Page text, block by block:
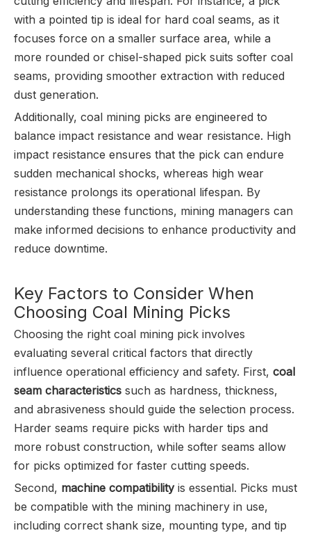
with a pointed tip is ideal for hard coal seams, as it
focuses force on a smaller surface area, while a
more rounded or chisel-shaped pick suits softer coal
seams, providing smoother extraction with reduced
dust generation.
Additionally, coal mining picks are engineered to
balance impact resistance and wear resistance. High
impact resistance ensures that the pick can endure
sudden mechanical shocks, whereas high wear
resistance prolongs its operational lifespan. By
understanding these functions, mining managers can
make informed decisions to enhance productivity and
reduce downtime.
Key Factors to Consider When
Choosing Coal Mining Picks
Choosing the right coal mining pick involves
evaluating several critical factors that directly
influence operational efficiency and safety. First, coal
seam characteristics such as hardness, thickness,
and abrasiveness should guide the selection process.
Harder seams require picks with harder tips and
more robust construction, while softer seams allow
for picks optimized for faster cutting speeds.
Second, machine compatibilityis essential. Picks must
be compatible with the mining machinery in use,
including correct shank size, mounting type, and tip